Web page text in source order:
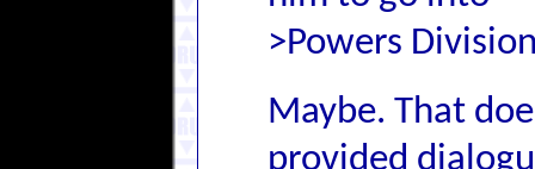
>Powers
Maybe. That
provided